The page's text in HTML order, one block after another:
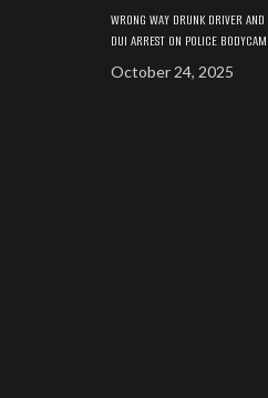
WRONG WAY DRUNK DRIVER AND
DUI ARREST ON POLICE BODYCAM
October 24, 2025